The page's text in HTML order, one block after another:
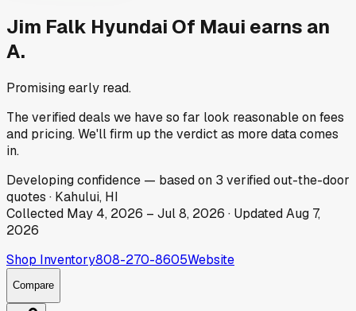
Jim Falk Hyundai Of Maui earns an
A.
Promising early read.
The verified deals we have so far look reasonable on fees
and pricing. We'll firm up the verdict as more data comes
in.
Developingconfidence — based on 3 verified out-the-door
quotes · Kahului, HI
Collected May 4, 2026 – Jul 8, 2026 · UpdatedAug 7,
2026
Shop Inventory808-270-8605Website
Compare